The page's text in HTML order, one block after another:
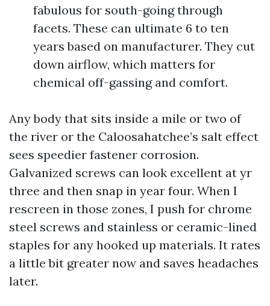
fabulous for south-going through
facets. These can ultimate 6 to ten
years based on manufacturer. They cut
down airflow, which matters for
chemical off-gassing and comfort.
Any body that sits inside a mile or two of
the river or the Caloosahatchee’s salt effect
sees speedier fastener corrosion.
Galvanized screws can look excellent at yr
three and then snap in year four. When I
rescreen in those zones, I push for chrome
steel screws and stainless or ceramic-lined
staples for any hooked up materials. It rates
a little bit greater now and saves headaches
later.